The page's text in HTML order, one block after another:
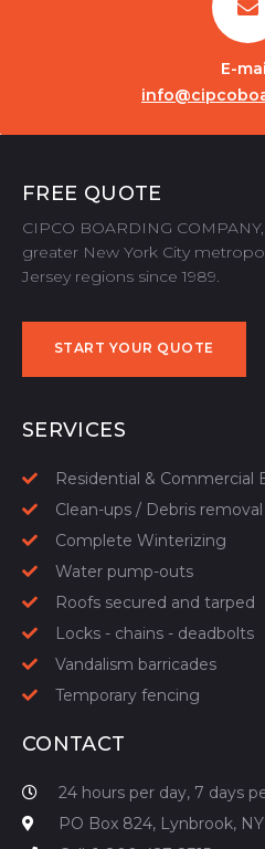
E-
FREE QUOTE
CIPCO BOARDING
greater New York City
Jersey regions since 1989.
START YOUR QUOTE
SERVICES
Residential & Commercial
Clean-ups / Debris removal
Complete Winterizing
Water pump-outs
Roofs secured and tarped
Locks - chains - deadbolts
Vandalism barricades
Temporary fencing
CONTACT
24 hours per day, 7 days
PO Box 824, Lynbrook, NY